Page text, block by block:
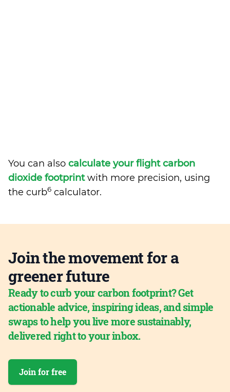
You can also calculate your flight carbon
dioxide footprintwith more precision, using
the curb6 calculator.
Join the movement for a
greener future
Ready to curb your carbon footprint? Get
actionable advice, inspiring ideas, and simple
swaps to help you live more sustainably,
delivered right to your inbox.
Join for free